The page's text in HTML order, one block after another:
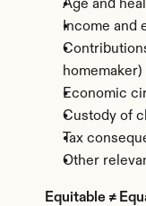
Age and
Income and
homemaker)
Economic
Custody of
Tax
Other
Equitable ≠